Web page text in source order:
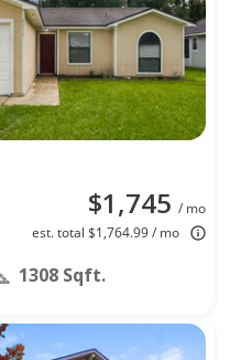
$1,745 / mo
est. total $1,764.99 / mo
1308 Sqft.